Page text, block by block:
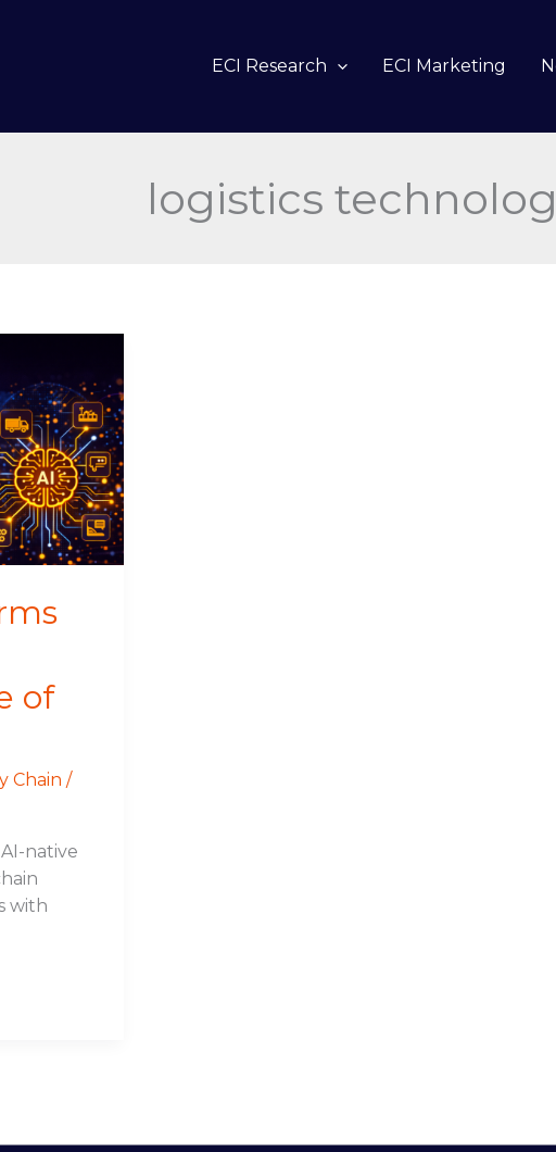
ECI Research ECI Marketing
logistics
of
Chain /
native
with